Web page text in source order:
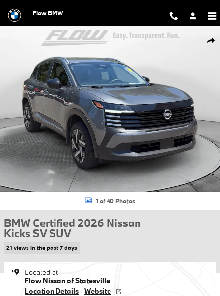
Flow BMW
Certified 2026 Nissan Kicks SV SUV Photo 1 of 40
1 of 40 Photos
BMW Certified 2026 Nissan
Kicks SV SUV
21 views in the past 7 days
Located at
Flow Nissan of Statesville
Location Details
Website